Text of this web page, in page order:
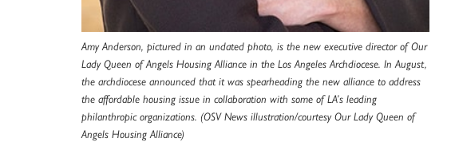
Amy Anderson, pictured in an undated photo, is the new executive director of Our
Lady Queen of Angels Housing Alliance in the Los Angeles Archdiocese. In August,
the archdiocese announced that it was spearheading the new alliance to address
the affordable housing issue in collaboration with some of LA’s leading
philanthropic organizations. (OSV News illustration/courtesy Our Lady Queen of
Angels Housing Alliance)